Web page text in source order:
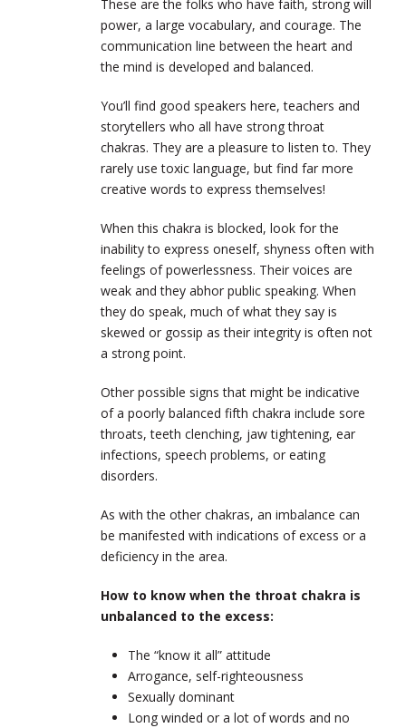
These are the folks who have faith, strong will
power, a large vocabulary, and courage. The
communication line between the heart and
the mind is developed and balanced.
You’ll find good speakers here, teachers and
storytellers who all have strong throat
chakras. They are a pleasure to listen to. They
rarely use toxic language, but find far more
creative words to express themselves!
When this chakra is blocked, look for the
inability to express oneself, shyness often with
feelings of powerlessness. Their voices are
weak and they abhor public speaking. When
they do speak, much of what they say is
skewed or gossip as their integrity is often not
a strong point.
Other possible signs that might be indicative
of a poorly balanced fifth chakra include sore
throats, teeth clenching, jaw tightening, ear
infections, speech problems, or eating
disorders.
As with the other chakras, an imbalance can
be manifested with indications of excess or a
deficiency in the area.
How to know when the throat chakra is
unbalanced to the excess:
The “know it all” attitude
Arrogance, self-righteousness
Sexually dominant
Long winded or a lot of words and no